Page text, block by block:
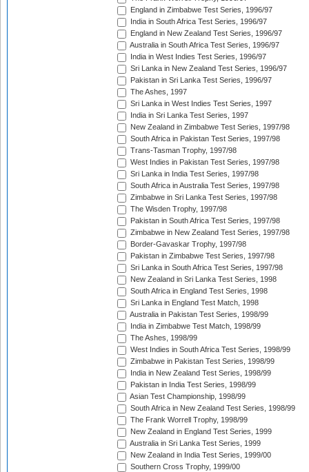
England in Zimbabwe Test Series, 1996/97
India in South Africa Test Series, 1996/97
England in New Zealand Test Series, 1996/97
Australia in South Africa Test Series, 1996/97
India in West Indies Test Series, 1996/97
Sri Lanka in New Zealand Test Series, 1996/97
Pakistan in Sri Lanka Test Series, 1996/97
The Ashes, 1997
Sri Lanka in West Indies Test Series, 1997
India in Sri Lanka Test Series, 1997
New Zealand in Zimbabwe Test Series, 1997/98
South Africa in Pakistan Test Series, 1997/98
Trans-Tasman Trophy, 1997/98
West Indies in Pakistan Test Series, 1997/98
Sri Lanka in India Test Series, 1997/98
South Africa in Australia Test Series, 1997/98
Zimbabwe in Sri Lanka Test Series, 1997/98
The Wisden Trophy, 1997/98
Pakistan in South Africa Test Series, 1997/98
Zimbabwe in New Zealand Test Series, 1997/98
Border-Gavaskar Trophy, 1997/98
Pakistan in Zimbabwe Test Series, 1997/98
Sri Lanka in South Africa Test Series, 1997/98
New Zealand in Sri Lanka Test Series, 1998
South Africa in England Test Series, 1998
Sri Lanka in England Test Match, 1998
Australia in Pakistan Test Series, 1998/99
India in Zimbabwe Test Match, 1998/99
The Ashes, 1998/99
West Indies in South Africa Test Series, 1998/99
Zimbabwe in Pakistan Test Series, 1998/99
India in New Zealand Test Series, 1998/99
Pakistan in India Test Series, 1998/99
Asian Test Championship, 1998/99
South Africa in New Zealand Test Series, 1998/99
The Frank Worrell Trophy, 1998/99
New Zealand in England Test Series, 1999
Australia in Sri Lanka Test Series, 1999
New Zealand in India Test Series, 1999/00
Southern Cross Trophy, 1999/00